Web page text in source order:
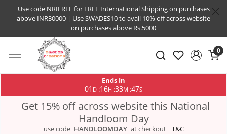
Use code NRIFREE for FREE International Shipping on purchases
above INR30000 | Use SWADES10 to avail 10% off across website
on purchases above Rs.5000
0
Ends In
01 D :16H :33M :46S
Get 15% off across website this National
Handloom Day
use code HANDLOOMDAY at checkout T&C